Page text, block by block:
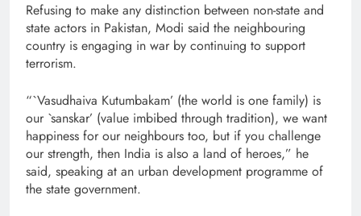
Refusing to make any distinction between non-state and
state actors in Pakistan, Modi said the neighbouring
country is engaging in war by continuing to support
terrorism.
“`Vasudhaiva Kutumbakam’ (the world is one family) is
our `sanskar’ (value imbibed through tradition), we want
happiness for our neighbours too, but if you challenge
our strength, then India is also a land of heroes,” he
said, speaking at an urban development programme of
the state government.